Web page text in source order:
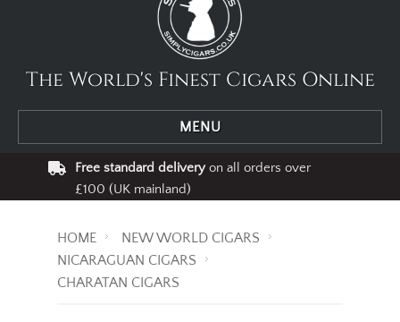
The World's Finest Cigars Online
MENU
Free standard deliveryon all orders over
£100 (UK mainland)
HOME
NEW WORLD CIGARS
NICARAGUAN CIGARS
CHARATAN CIGARS